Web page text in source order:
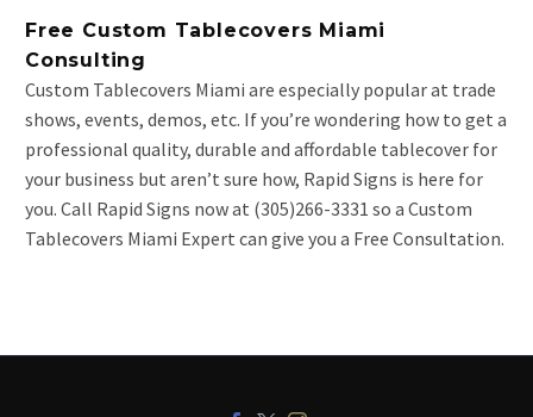
Free Custom Tablecovers Miami
Consulting
Custom Tablecovers Miami are especially popular at trade
shows, events, demos, etc. If you’re wondering how to get a
professional quality, durable and affordable tablecover for
your business but aren’t sure how, Rapid Signs is here for
you. Call Rapid Signs now at (305)266-3331 so a Custom
Tablecovers Miami Expert can give you a Free Consultation.